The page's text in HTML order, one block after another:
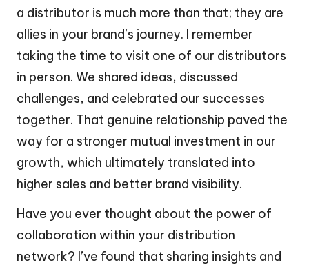
a distributor is much more than that; they are
allies in your brand’s journey. I remember
taking the time to visit one of our distributors
in person. We shared ideas, discussed
challenges, and celebrated our successes
together. That genuine relationship paved the
way for a stronger mutual investment in our
growth, which ultimately translated into
higher sales and better brand visibility.
Have you ever thought about the power of
collaboration within your distribution
network? I’ve found that sharing insights and